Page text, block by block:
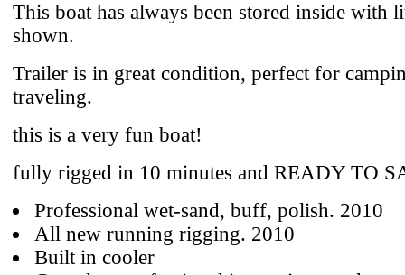
This boat has always been stored inside with
shown.
Trailer is in great condition, perfect for
traveling.
this is a very fun boat!
fully rigged in 10 minutes and READY TO
Professional wet-sand, buff, polish. 2010
All new running rigging. 2010
Built in cooler